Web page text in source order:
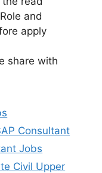
and
apply
share with
Consultant
Jobs
Civil Upper